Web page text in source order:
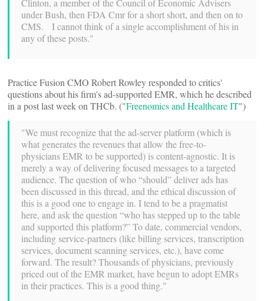
Clinton, a member of the Council of Economic Advisers
under Bush, then FDA Cmr for a short short, and then on to
CMS. I cannot think of a single accomplishment of his in
any of these posts."
Practice Fusion CMO Robert Rowley responded to critics'
questions about his firm's ad-supported EMR, which he described
in a post last week on THCb. ("Freenomics and Healthcare IT")
"We must recognize that the ad-server platform (which is
what generates the revenues that allow the free-to-
physicians EMR to be supported) is content-agnostic. It is
merely a way of delivering focused messages to a targeted
audience. The question of who “should” deliver ads has
been discussed in this thread, and the ethical discussion of
this is a good one to engage in. I tend to be a pragmatist
here, and ask the question “who has stepped up to the table
and supported this platform?” To date, commercial vendors,
including service-partners (like billing services, transcription
services, document scanning services, etc.), have come
forward. The result? Thousands of physicians, previously
priced out of the EMR market, have begun to adopt EMRs
in their practices. This is a good thing."